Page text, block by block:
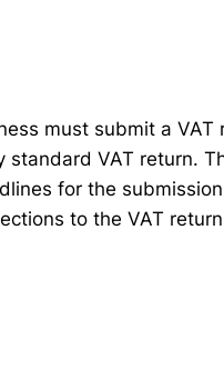
must submit a
VAT return.
for the
to the VAT